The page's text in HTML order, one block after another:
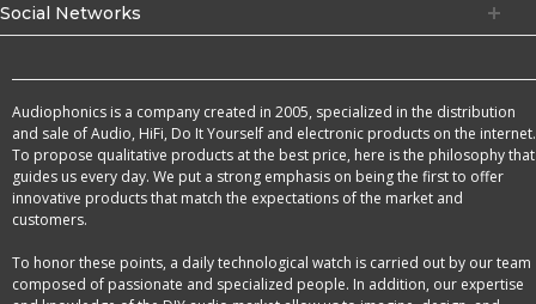
Social Networks
Audiophonics is a company created in 2005, specialized in the distribution
and sale of Audio, HiFi, Do It Yourself and electronic products on the internet.
To propose qualitative products at the best price, here is the philosophy that
guides us every day. We put a strong emphasis on being the first to offer
innovative products that match the expectations of the market and
customers.
To honor these points, a daily technological watch is carried out by our team
composed of passionate and specialized people. In addition, our expertise